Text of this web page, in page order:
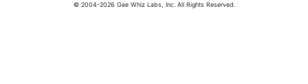
© 2004-2026 Gee Whiz Labs, Inc. All Rights Reserved.